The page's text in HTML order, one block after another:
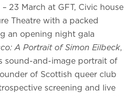
23 March at GFT, Civic house
Theatre with a packed
an opening night gala
A Portrait of Simon Eilbeck,
sound-and-image portrait of
of Scottish queer club
screening and live